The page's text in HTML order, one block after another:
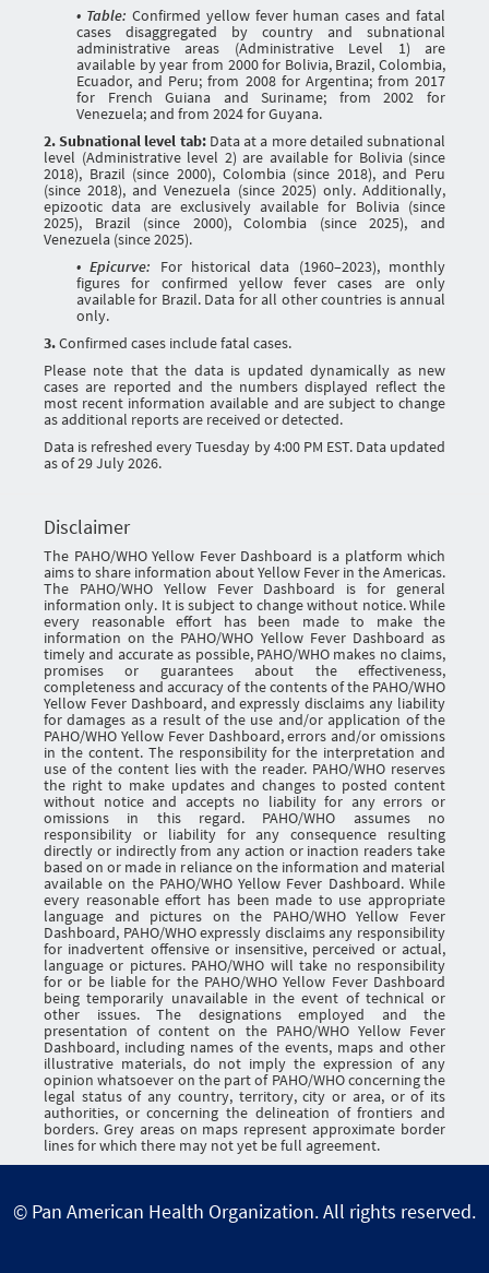
• Table: Confirmed yellow fever human cases and fatal
cases disaggregated by country and subnational
administrative areas (Administrative Level 1) are
available by year from 2000 for Bolivia, Brazil, Colombia,
Ecuador, and Peru; from 2008 for Argentina; from 2017
for French Guiana and Suriname; from 2002 for
Venezuela; and from 2024 for Guyana.
2. Subnational level tab:Data at a more detailed subnational
level (Administrative level 2) are available for Bolivia (since
2018), Brazil (since 2000), Colombia (since 2018), and Peru
(since 2018), and Venezuela (since 2025) only. Additionally,
epizootic data are exclusively available for Bolivia (since
2025), Brazil (since 2000), Colombia (since 2025), and
Venezuela (since 2025).
• Epicurve: For historical data (1960–2023), monthly
figures for confirmed yellow fever cases are only
available for Brazil. Data for all other countries is annual
only.
3.Confirmed cases include fatal cases.
Please note that the data is updated dynamically as new
cases are reported and the numbers displayed reflect the
most recent information available and are subject to change
as additional reports are received or detected.
Data is refreshed every Tuesday by 4:00 PM EST. Data updated
as of 29 July 2026.
Disclaimer
The PAHO/WHO Yellow Fever Dashboard is a platform which
aims to share information about Yellow Fever in the Americas.
The PAHO/WHO Yellow Fever Dashboard is for general
information only. It is subject to change without notice. While
every reasonable effort has been made to make the
information on the PAHO/WHO Yellow Fever Dashboard as
timely and accurate as possible, PAHO/WHO makes no claims,
promises or guarantees about the effectiveness,
completeness and accuracy of the contents of the PAHO/WHO
Yellow Fever Dashboard, and expressly disclaims any liability
for damages as a result of the use and/or application of the
PAHO/WHO Yellow Fever Dashboard, errors and/or omissions
in the content. The responsibility for the interpretation and
use of the content lies with the reader. PAHO/WHO reserves
the right to make updates and changes to posted content
without notice and accepts no liability for any errors or
omissions in this regard. PAHO/WHO assumes no
responsibility or liability for any consequence resulting
directly or indirectly from any action or inaction readers take
based on or made in reliance on the information and material
available on the PAHO/WHO Yellow Fever Dashboard. While
every reasonable effort has been made to use appropriate
language and pictures on the PAHO/WHO Yellow Fever
Dashboard, PAHO/WHO expressly disclaims any responsibility
for inadvertent offensive or insensitive, perceived or actual,
language or pictures. PAHO/WHO will take no responsibility
for or be liable for the PAHO/WHO Yellow Fever Dashboard
being temporarily unavailable in the event of technical or
other issues. The designations employed and the
presentation of content on the PAHO/WHO Yellow Fever
Dashboard, including names of the events, maps and other
illustrative materials, do not imply the expression of any
opinion whatsoever on the part of PAHO/WHO concerning the
legal status of any country, territory, city or area, or of its
authorities, or concerning the delineation of frontiers and
borders. Grey areas on maps represent approximate border
lines for which there may not yet be full agreement.
© Pan American Health Organization. All rights reserved.